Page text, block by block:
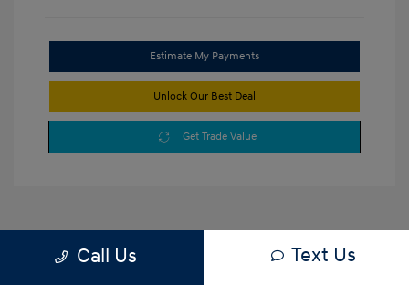
Estimate My Payments
Unlock Our Best Deal
Get Trade Value
Call Us Text Us